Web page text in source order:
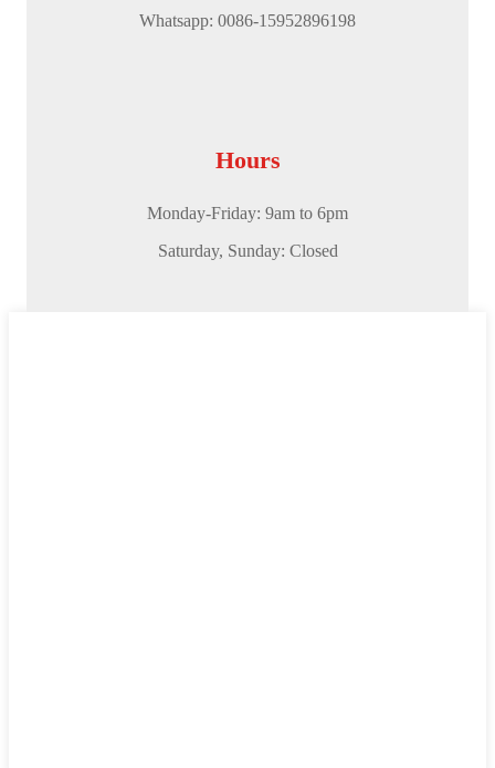
Whatsapp: 0086-15952896198
Hours
Monday-Friday: 9am to 6pm
Saturday, Sunday: Closed